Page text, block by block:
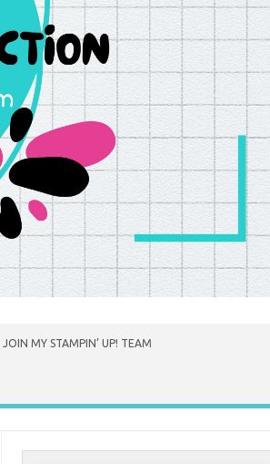
JOIN MY STAMPIN’ UP! TEAM